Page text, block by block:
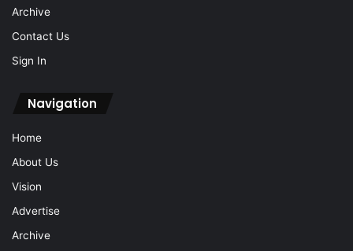
Archive
Contact Us
Sign In
Navigation
Home
About Us
Vision
Advertise
Archive